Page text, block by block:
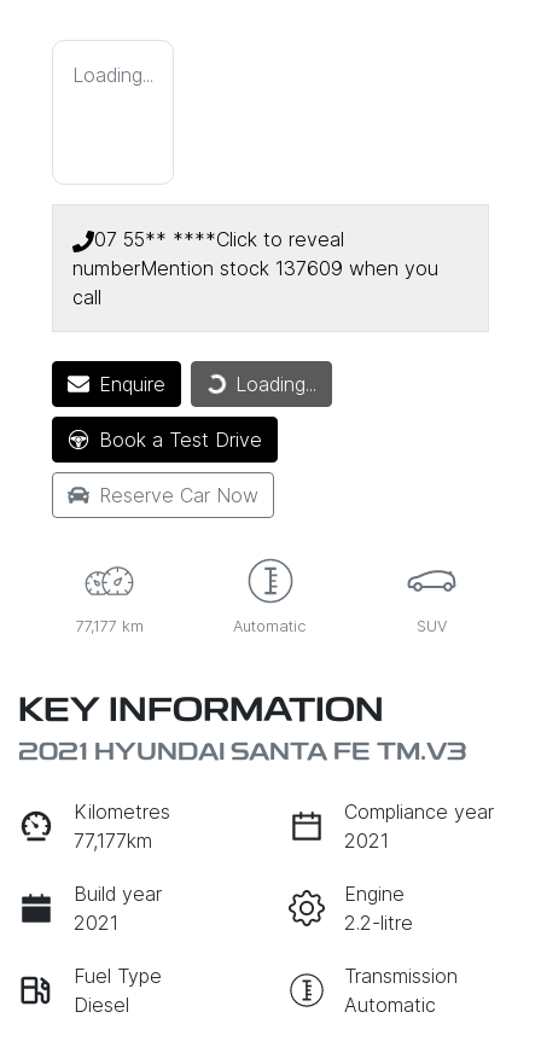
Loading...
07 55** ****Click to reveal
numberMention stock 137609 when you
call
Enquire Loading...Loading...
Book a Test Drive
Reserve Car Now
77,177 km Automatic SUV
KEY INFORMATION
2021 HYUNDAI SANTA FE TM.V3
Kilometres
77,177km
Compliance year
2021
Build year
2021
Engine
2.2-litre
Fuel Type
Diesel
Transmission
Automatic